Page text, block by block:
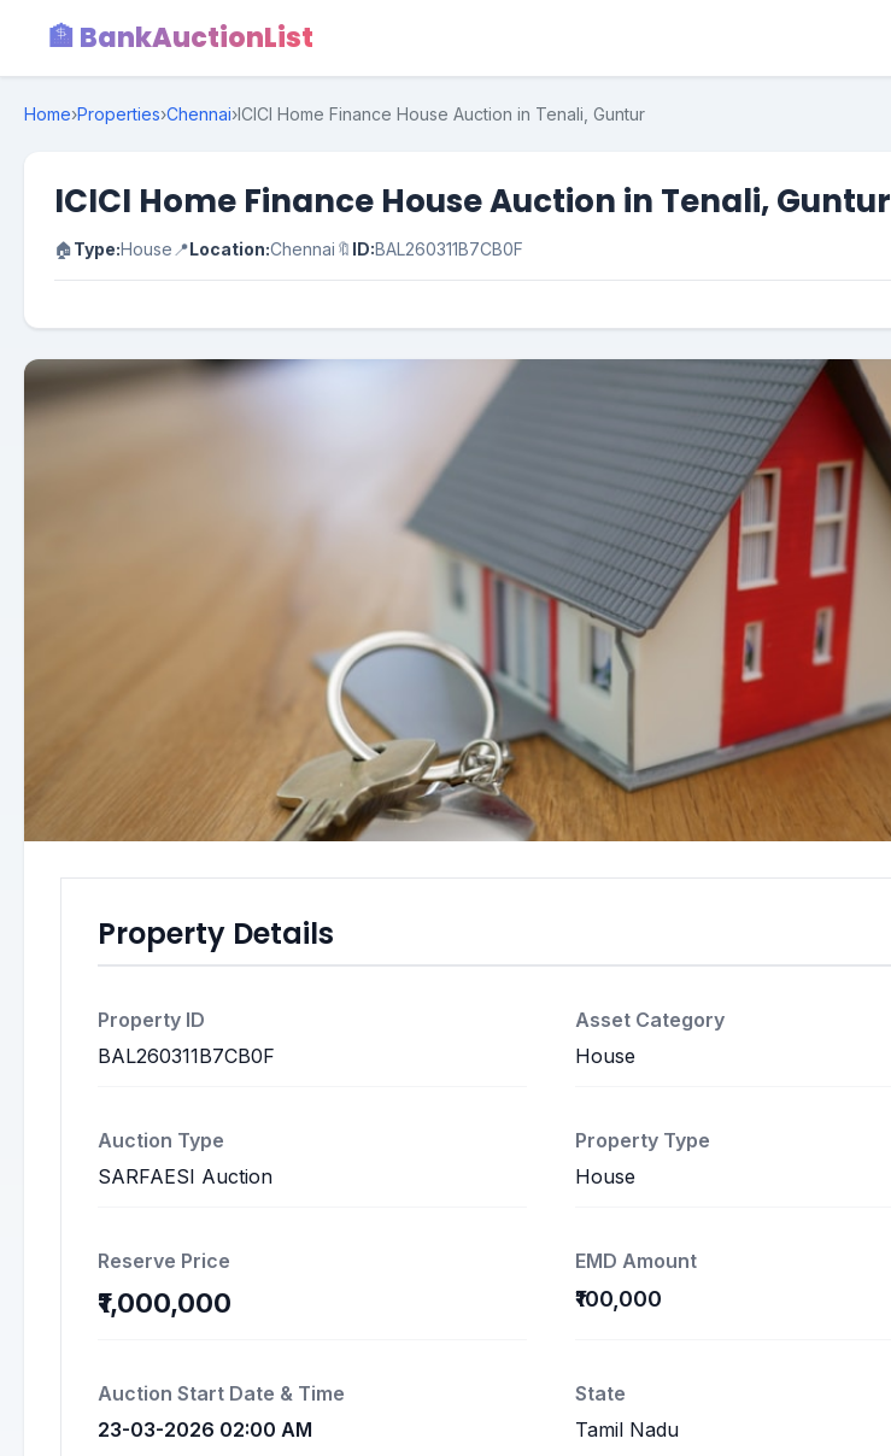
🏦 BankAuctionList
Home›Properties›Chennai›ICICI Home Finance House Auction in Tenali, Guntur
ICICI Home Finance House Auction in Tenali, Guntur
🏠Type:House 📍Location:Chennai 🔖 ID:BAL260311B7CB0F
Property Details
Property ID
BAL260311B7CB0F
Asset Category
House
Auction Type
SARFAESI Auction
Property Type
House
Reserve Price
₹1,000,000
EMD Amount
₹100,000
Auction Start Date & Time
23-03-2026 02:00 AM
State
Tamil Nadu